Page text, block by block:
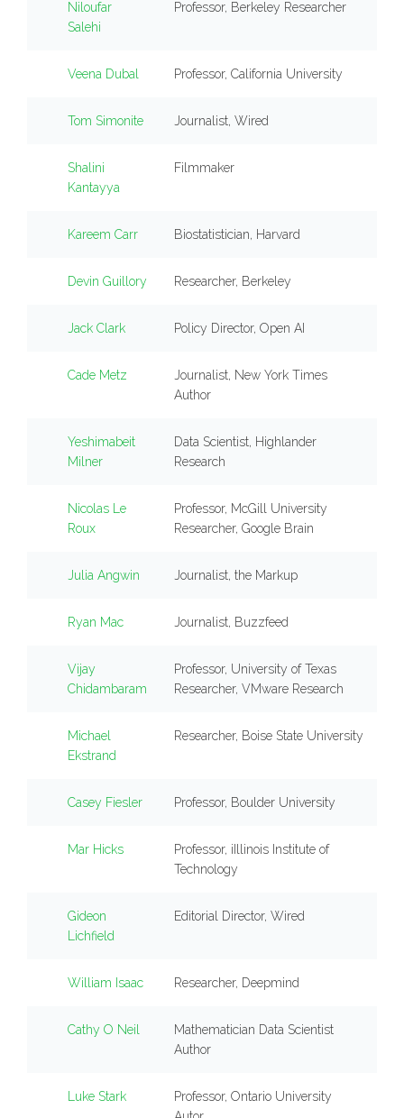
Niloufar
Salehi
Professor, Berkeley Researcher
Veena Dubal Professor, California University
Tom Simonite Journalist, Wired
Shalini
Kantayya
Filmmaker
Kareem Carr Biostatistician, Harvard
Devin Guillory Researcher, Berkeley
Jack Clark Policy Director, Open AI
Cade Metz
Journalist, New York Times
Author
Yeshimabeit
Milner
Data Scientist, Highlander
Research
Nicolas Le
Roux
Professor, McGill University
Researcher, Google Brain
Julia Angwin Journalist, the Markup
Ryan Mac Journalist, Buzzfeed
Vijay
Chidambaram
Professor, University of Texas
Researcher, VMware Research
Michael
Ekstrand
Researcher, Boise State University
Casey Fiesler Professor, Boulder University
Mar Hicks
Professor, iIllinois Institute of
Technology
Gideon
Lichfield
Editorial Director, Wired
William Isaac Researcher, Deepmind
Cathy O Neil
Mathematician Data Scientist
Author
Luke Stark
Professor, Ontario University